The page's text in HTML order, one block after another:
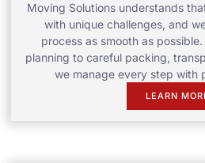
Moving Solutions understands
with unique challenges, and
process as smooth as
planning to careful packing,
we manage every step with
LEARN